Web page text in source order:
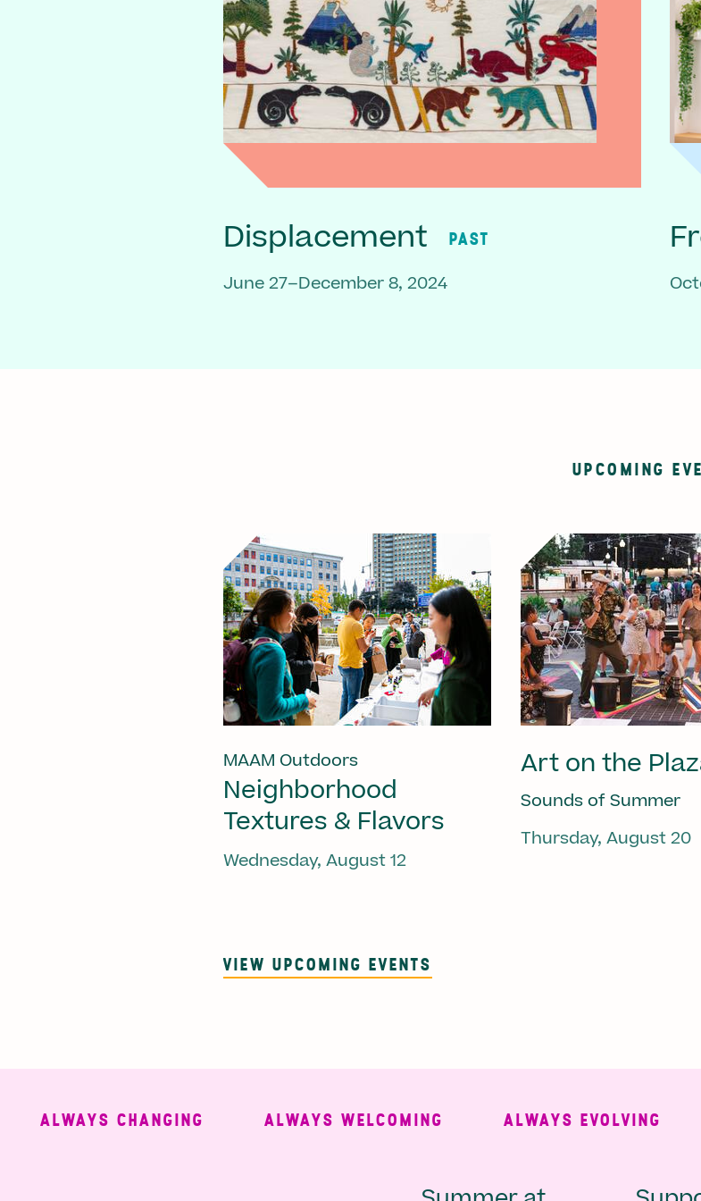
Displacement PAST
June 27–December 8, 2024
UPCOMING
MAAM Outdoors
Neighborhood
Textures & Flavors
Wednesday, August 12
Art on the
Sounds of Summer
Thursday, August 20
VIEW UPCOMING EVENTS
ALWAYS CHANGING ALWAYS WELCOMING ALWAYS EVOLVING